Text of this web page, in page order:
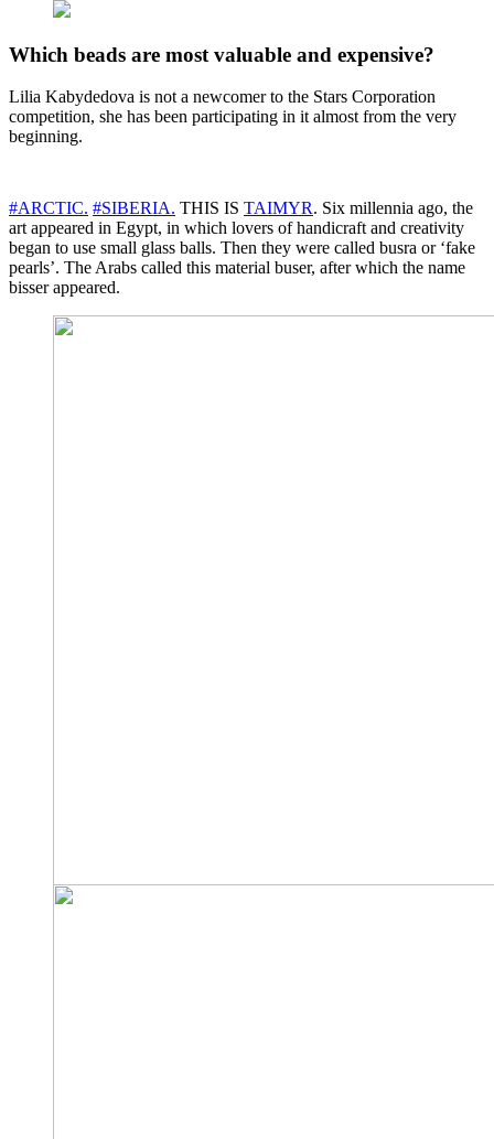
Which beads are most valuable and expensive?
Lilia Kabydedova is not a newcomer to the Stars Corporation
competition, she has been participating in it almost from the very
beginning.
#ARCTIC. #SIBERIA. THIS IS TAIMYR. Six millennia ago, the
art appeared in Egypt, in which lovers of handicraft and creativity
began to use small glass balls. Then they were called busra or ‘fake
pearls’. The Arabs called this material buser, after which the name
bisser appeared.